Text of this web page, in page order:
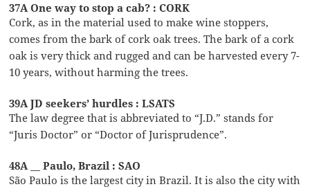
37A One way to stop a cab? : CORK
Cork, as in the material used to make wine stoppers,
comes from the bark of cork oak trees. The bark of a cork
oak is very thick and rugged and can be harvested every 7-
10 years, without harming the trees.
39A JD seekers’ hurdles : LSATS
The law degree that is abbreviated to “J.D.” stands for
“Juris Doctor” or “Doctor of Jurisprudence”.
48A __ Paulo, Brazil : SAO
São Paulo is the largest city in Brazil. It is also the city with